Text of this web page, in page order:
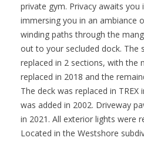
private gym. Privacy awaits you
immersing you in an ambiance
winding paths through the
out to your secluded dock. The
replaced in 2 sections, with the
replaced in 2018 and the
The deck was replaced in TREX
was added in 2002. Driveway
in 2021. All exterior lights were
Located in the Westshore